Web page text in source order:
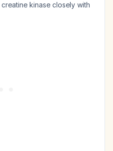
kinase closely with